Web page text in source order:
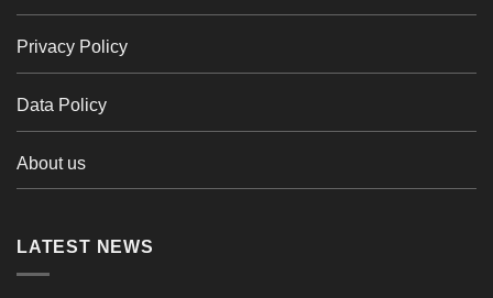
Privacy Policy
Data Policy
About us
LATEST NEWS